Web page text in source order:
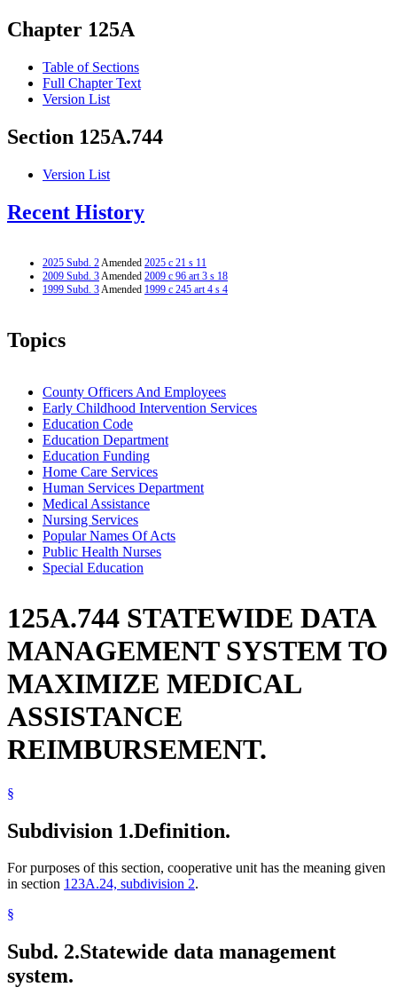
Chapter 125A
Table of Sections
Full Chapter Text
Version List
Section 125A.744
Version List
Recent History
2025 Subd. 2Amended 2025 c 21 s 11
2009 Subd. 3Amended 2009 c 96 art 3 s 18
1999 Subd. 3Amended 1999 c 245 art 4 s 4
Topics
County Officers And Employees
Early Childhood Intervention Services
Education Code
Education Department
Education Funding
Home Care Services
Human Services Department
Medical Assistance
Nursing Services
Popular Names Of Acts
Public Health Nurses
Special Education
125A.744 STATEWIDE DATA
MANAGEMENT SYSTEM TO
MAXIMIZE MEDICAL
ASSISTANCE
REIMBURSEMENT.
§
Subdivision 1.Definition.
For purposes of this section, cooperative unit has the meaning given
in section 123A.24, subdivision 2.
§
Subd. 2.Statewide data management
system.